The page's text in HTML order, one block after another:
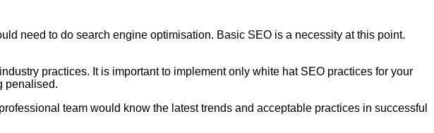
need to do search engine optimisation. Basic SEO is a necessity at this point.
practices. It is important to implement only white hat SEO practices for your
penalised.
team would know the latest trends and acceptable practices in successful